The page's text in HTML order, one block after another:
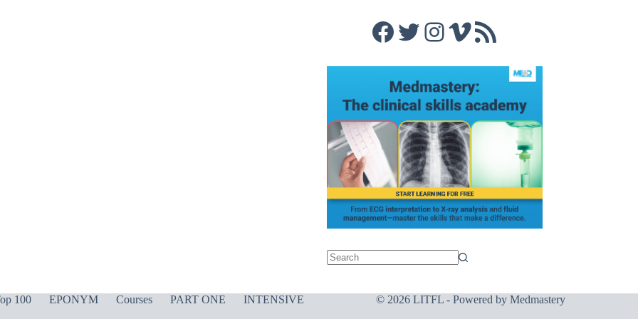
Facebook
Twitter
Instagram
Vimeo
RSS Feed
100 EPONYM Courses PART ONE
INTENSIVE
© 2026 LITFL - Powered by Medmastery